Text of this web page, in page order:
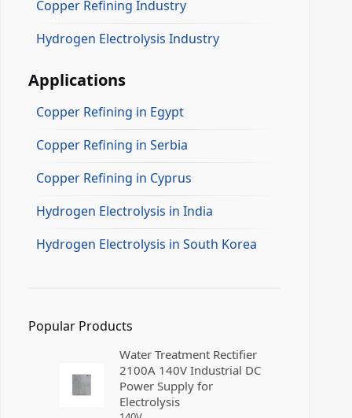
Copper Refining Industry
Hydrogen Electrolysis Industry
Applications
Copper Refining in Egypt
Copper Refining in Serbia
Copper Refining in Cyprus
Hydrogen Electrolysis in India
Hydrogen Electrolysis in South Korea
Popular Products
Water Treatment Rectifier
2100A 140V Industrial DC
Power Supply for
Electrolysis